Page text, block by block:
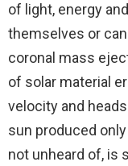
of light, energy
themselves or
coronal mass
of solar material
velocity and
sun produced
not unheard of, is